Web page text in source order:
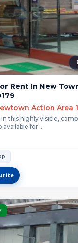
Rent In New
Action Area
this highly visible,
for...